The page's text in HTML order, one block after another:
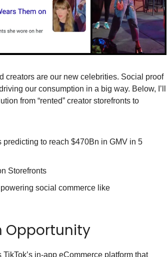
creators are our new celebrities. Social proof
our consumption in a big way. Below, I’ll
from “rented” creator storefronts to
to reach $470Bn in GMV in 5
Storefronts
social commerce like
Opportunity
in-app eCommerce platform that